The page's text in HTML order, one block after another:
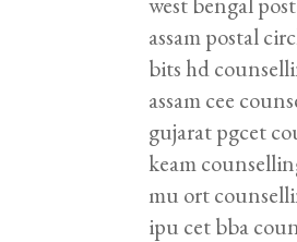
assam postal
bits hd
assam cee
gujarat pgcet
keam
mu ort
ipu cet bba